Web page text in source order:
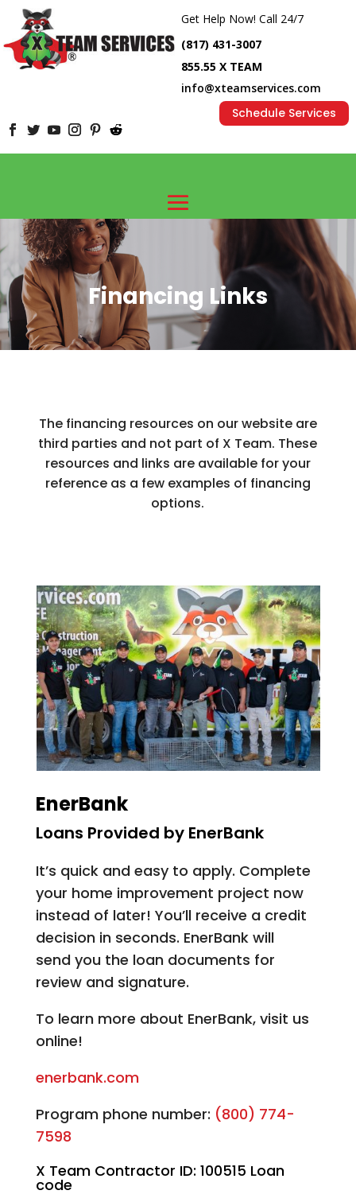
Get Help Now! Call 24/7
(817) 431-3007
855.55 X TEAM
info@xteamservices.com
Schedule Services
Financing Links
The financing resources on our website are
third parties and not part of X Team. These
resources and links are available for your
reference as a few examples of financing
options.
EnerBank
Loans Provided by EnerBank
It’s quick and easy to apply. Complete
your home improvement project now
instead of later! You’ll receive a credit
decision in seconds. EnerBank will
send you the loan documents for
review and signature.
To learn more about EnerBank, visit us
online!
enerbank.com
Program phone number: (800) 774-
7598
X Team Contractor ID: 100515 Loan
code